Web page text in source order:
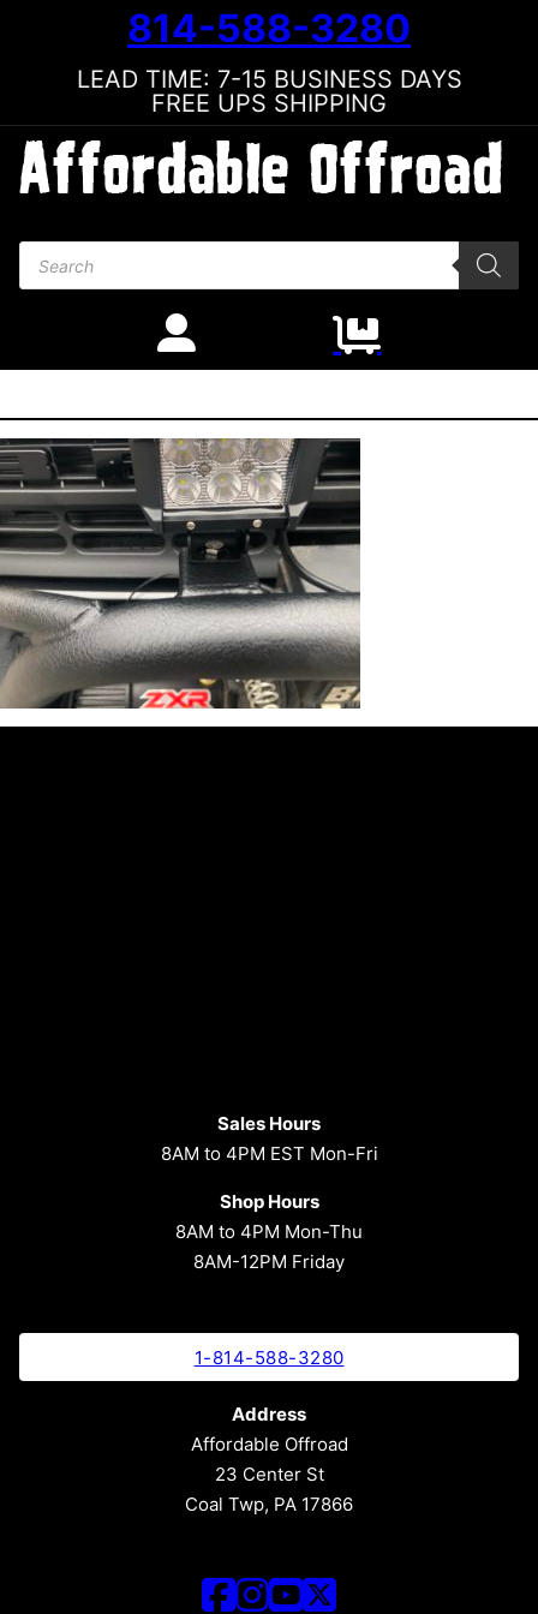
814-588-3280
LEAD TIME: 7-15 BUSINESS DAYS
FREE UPS SHIPPING
Products search
Sales Hours
8AM to 4PM EST Mon-Fri
Shop Hours
8AM to 4PM Mon-Thu
8AM-12PM Friday
1-814-588-3280
Address
Affordable Offroad
23 Center St
Coal Twp, PA 17866